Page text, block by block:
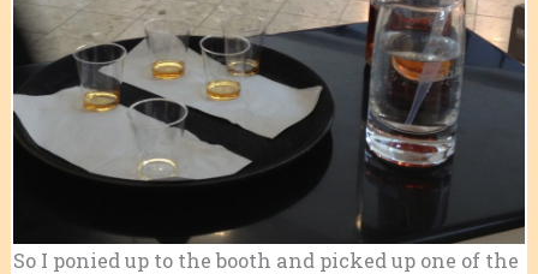
So I ponied up to the booth and picked up one of the